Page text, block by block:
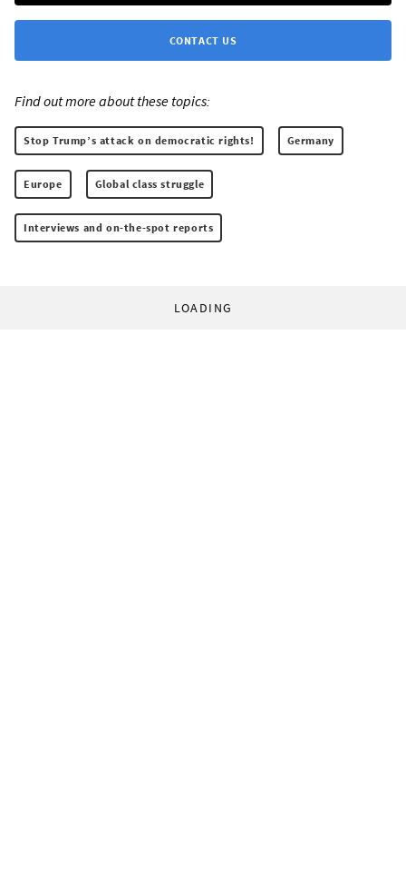
CONTACT US
Find out more about these topics:
Stop Trump’s attack on democratic rights! Germany
Europe Global class struggle
Interviews and on-the-spot reports
LOADING